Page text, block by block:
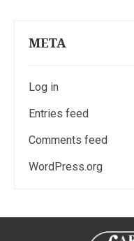
META
Log in
Entries feed
Comments feed
WordPress.org